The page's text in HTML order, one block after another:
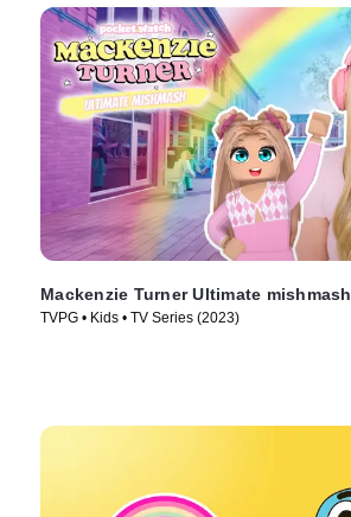
Mackenzie Turner Ultimate mishmash
TVPG • Kids • TV Series (2023)